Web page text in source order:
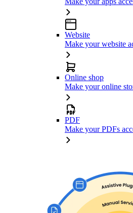
Website
Make your website
Online shop
Make your online
PDF
Make your PDFs